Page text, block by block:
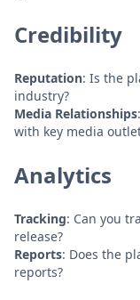
Credibility
Reputation: Is the
industry?
Media Relationships
with key media
Analytics
Tracking: Can you
release?
Reports: Does the
reports?